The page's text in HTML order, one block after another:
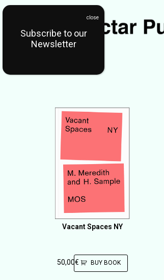
Vacant Spaces NY
50,00€ BUY BOOK
Subscribe to our
Newsletter